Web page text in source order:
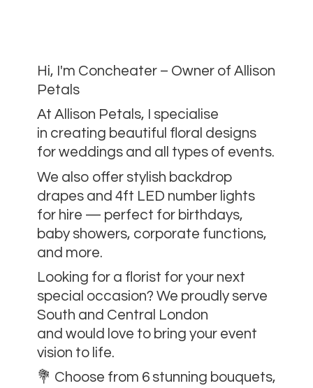
Hi, I'm Concheater – Owner of Allison
Petals
At Allison Petals, I specialise
in creating beautiful floral designs
for weddings and all types of events.
We also offer stylish backdrop
drapes and 4ft LED number lights
for hire — perfect for birthdays,
baby showers, corporate functions,
and more.
Looking for a florist for your next
special occasion? We proudly serve
South and Central London
and would love to bring your event
vision to life.
💐 Choose from 6 stunning bouquets,